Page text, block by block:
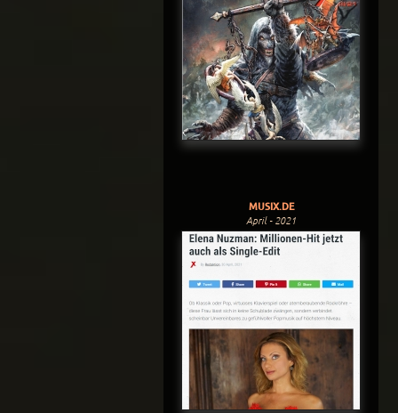
MUSIX.DE
April - 2021